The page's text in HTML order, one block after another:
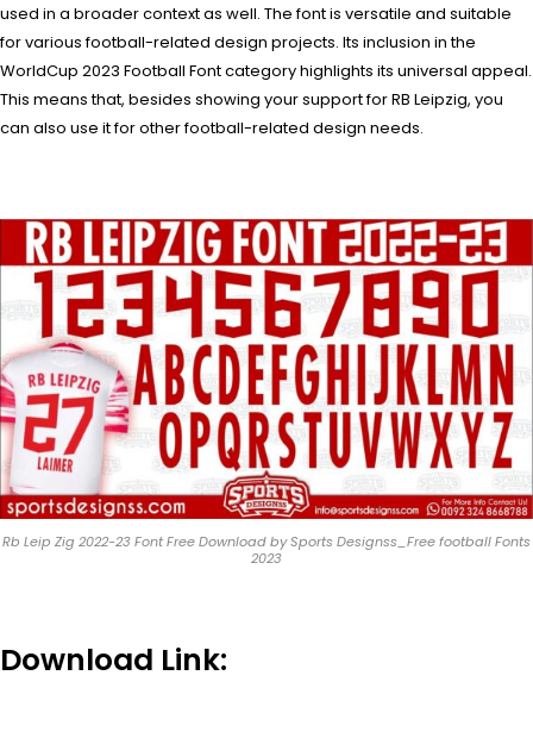
used in a broader context as well. The font is versatile and suitable
for various football-related design projects. Its inclusion in the
WorldCup 2023 Football Font category highlights its universal appeal.
This means that, besides showing your support for RB Leipzig, you
can also use it for other football-related design needs.
Rb Leip Zig 2022-23 Font Free Download by Sports Designss_Free football Fonts
2023
Download Link: